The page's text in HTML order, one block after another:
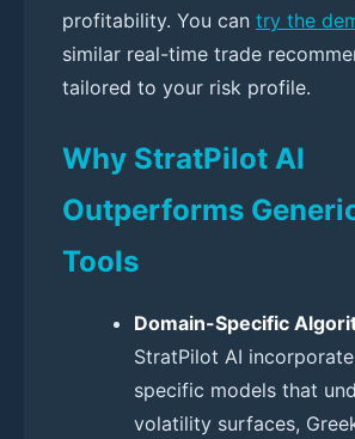
profitability. You can try the
similar real-time trade
tailored to your risk profile.
Why StratPilot AI
Outperforms
Tools
Domain-Specific
StratPilot AI
specific models that
volatility surfaces,